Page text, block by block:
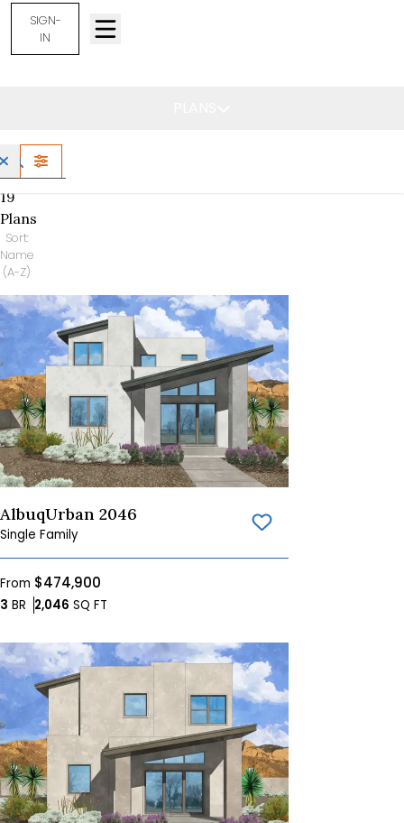
SIGN-
IN
FILTERS
19
Plans
Sort:
Name
(A-Z)
AlbuqUrban 2046
Single Family Save To
From $474,900
3 BR Bedrooms
2,046 SQ FT